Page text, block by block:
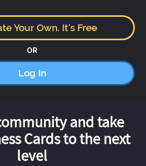
Your Own. It's Free
OR
Log In
and take
Cards to the next
level